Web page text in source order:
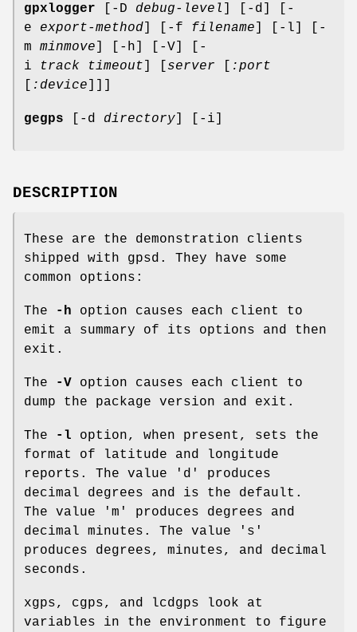
gpxlogger [-D debug-level
] [-d] [-
e export-method ] [-f filename ] [-l] [-
m minmove ] [-h] [-V] [-
i
track timeout server
:port
:device
gegps [-d directory ] [-i]
DESCRIPTION
These are the demonstration clients
shipped with gpsd. They have some
common options:
The -h option causes each client to
emit a summary of its options and then
exit.
The -V option causes each client to
dump the package version and exit.
The -l option, when present, sets the
format of latitude and longitude
reports. The value 'd' produces
decimal degrees and is the default.
The value 'm' produces degrees and
decimal minutes. The value 's'
produces degrees, minutes, and decimal
seconds.
xgps, cgps, and lcdgps look at
variables in the environment to figure